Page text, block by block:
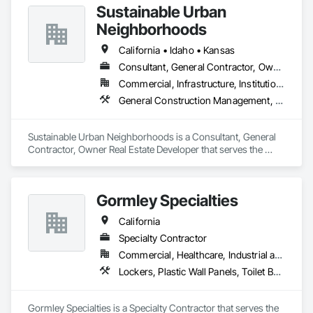
Sustainable Urban
Neighborhoods
California • Idaho • Kansas
Consultant, General Contractor, Owner Real Estate Developer
Commercial, Infrastructure, Institutional
General Construction Management, Integrated Automation Actuators and Operators, Project Management, Toilet Bath and Laundry Accessories
Sustainable Urban Neighborhoods is a Consultant, General
Contractor, Owner Real Estate Developer that serves the
Accessories.
Gormley Specialties
California
Specialty Contractor
Commercial, Healthcare, Industrial and Energy, Infrastructure, Institutional
Lockers, Plastic Wall Panels, Toilet Bath and Laundry Accessories, Wall and Door Protection
Gormley Specialties is a Specialty Contractor that serves the